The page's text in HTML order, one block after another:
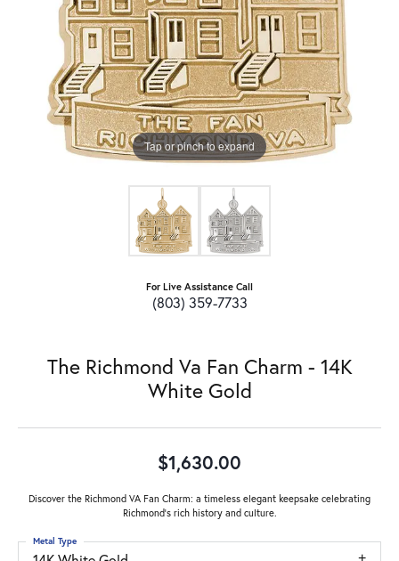
Tap or pinch to expand
For Live Assistance Call
(803) 359-7733
The Richmond Va Fan Charm - 14K
White Gold
$1,630.00
Discover the Richmond VA Fan Charm: a timeless elegant keepsake celebrating
Richmond's rich history and culture.
Metal Type